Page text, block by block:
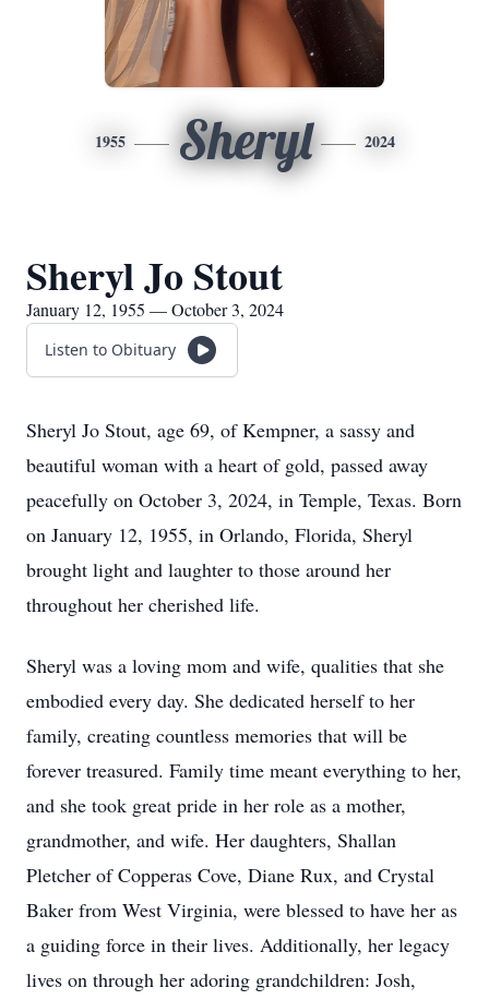
1955 Sheryl 2024
Sheryl Jo Stout
January 12, 1955 — October 3, 2024
Listen to Obituary
Sheryl Jo Stout, age 69, of Kempner, a sassy and
beautiful woman with a heart of gold, passed away
peacefully on October 3, 2024, in Temple, Texas. Born
on January 12, 1955, in Orlando, Florida, Sheryl
brought light and laughter to those around her
throughout her cherished life.
Sheryl was a loving mom and wife, qualities that she
embodied every day. She dedicated herself to her
family, creating countless memories that will be
forever treasured. Family time meant everything to her,
and she took great pride in her role as a mother,
grandmother, and wife. Her daughters, Shallan
Pletcher of Copperas Cove, Diane Rux, and Crystal
Baker from West Virginia, were blessed to have her as
a guiding force in their lives. Additionally, her legacy
lives on through her adoring grandchildren: Josh,